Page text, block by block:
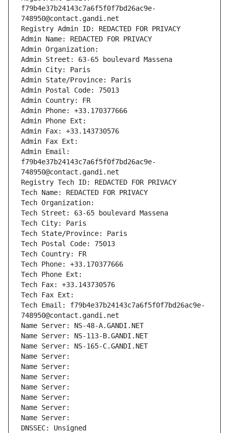
f79b4e37b24143c7a6f5f0f7bd26ac9e-
748950@contact.gandi.net
Registry Admin ID: REDACTED FOR PRIVACY
Admin Name: REDACTED FOR PRIVACY
Admin Organization:
Admin Street: 63-65 boulevard Massena
Admin City: Paris
Admin State/Province: Paris
Admin Postal Code: 75013
Admin Country: FR
Admin Phone: +33.170377666
Admin Phone Ext:
Admin Fax: +33.143730576
Admin Fax Ext:
Admin Email:
f79b4e37b24143c7a6f5f0f7bd26ac9e-
748950@contact.gandi.net
Registry Tech ID: REDACTED FOR PRIVACY
Tech Name: REDACTED FOR PRIVACY
Tech Organization:
Tech Street: 63-65 boulevard Massena
Tech City: Paris
Tech State/Province: Paris
Tech Postal Code: 75013
Tech Country: FR
Tech Phone: +33.170377666
Tech Phone Ext:
Tech Fax: +33.143730576
Tech Fax Ext:
Tech Email: f79b4e37b24143c7a6f5f0f7bd26ac9e-
748950@contact.gandi.net
Name Server: NS-48-A.GANDI.NET
Name Server: NS-113-B.GANDI.NET
Name Server: NS-165-C.GANDI.NET
Name Server:
Name Server:
Name Server:
Name Server:
Name Server:
Name Server:
Name Server:
DNSSEC: Unsigned